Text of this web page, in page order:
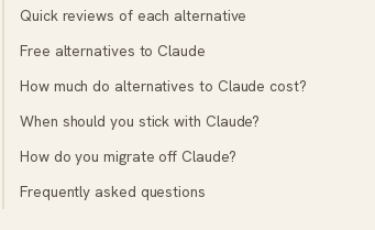
Quick reviews of each alternative
Free alternatives to Claude
How much do alternatives to Claude cost?
When should you stick with Claude?
How do you migrate off Claude?
Frequently asked questions